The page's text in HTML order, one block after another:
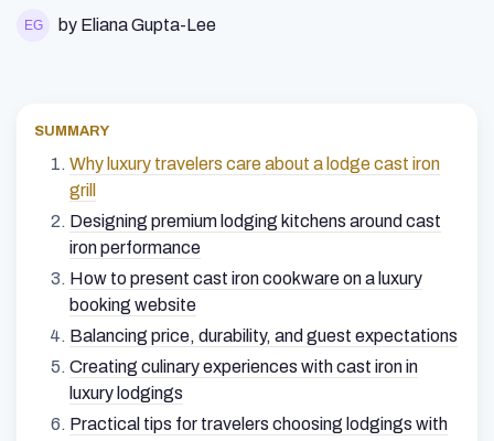
by Eliana Gupta-Lee
SUMMARY
Why luxury travelers care about a lodge cast iron
grill
Designing premium lodging kitchens around cast
iron performance
How to present cast iron cookware on a luxury
booking website
Balancing price, durability, and guest expectations
Creating culinary experiences with cast iron in
luxury lodgings
Practical tips for travelers choosing lodgings with